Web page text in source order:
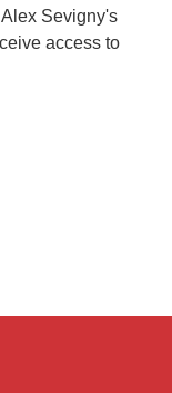
Sevigny's
access to